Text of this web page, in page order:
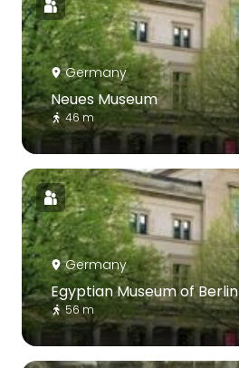
Germany
Neues Museum
46 m
Germany
Egyptian Museum of Berlin
56 m